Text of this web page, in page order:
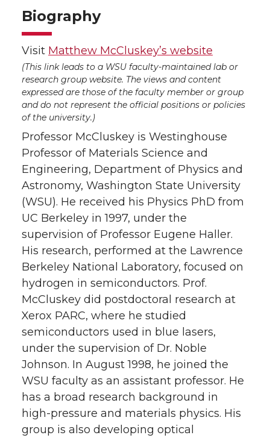
Biography
Visit Matthew McCluskey’s website
(This link leads to a WSU faculty-maintained lab or
research group website. The views and content
expressed are those of the faculty member or group
and do not represent the official positions or policies
of the university.)
Professor McCluskey is Westinghouse
Professor of Materials Science and
Engineering, Department of Physics and
Astronomy, Washington State University
(WSU). He received his Physics PhD from
UC Berkeley in 1997, under the
supervision of Professor Eugene Haller.
His research, performed at the Lawrence
Berkeley National Laboratory, focused on
hydrogen in semiconductors. Prof.
McCluskey did postdoctoral research at
Xerox PARC, where he studied
semiconductors used in blue lasers,
under the supervision of Dr. Noble
Johnson. In August 1998, he joined the
WSU faculty as an assistant professor. He
has a broad research background in
high-pressure and materials physics. His
group is also developing optical